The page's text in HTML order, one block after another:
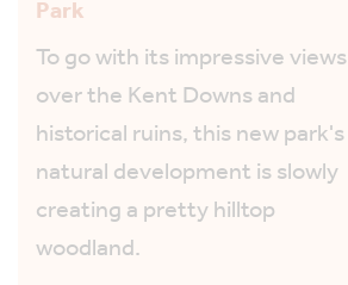
Park
To go with its impressive views
over the Kent Downs and
historical ruins, this new park's
natural development is slowly
creating a pretty hilltop
woodland.